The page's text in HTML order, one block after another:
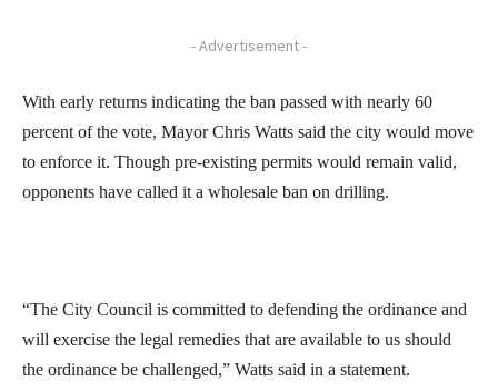
- Advertisement -
With early returns indicating the ban passed with nearly 60
percent of the vote, Mayor Chris Watts said the city would move
to enforce it. Though pre-existing permits would remain valid,
opponents have called it a wholesale ban on drilling.
“The City Council is committed to defending the ordinance and
will exercise the legal remedies that are available to us should
the ordinance be challenged,” Watts said in a statement.